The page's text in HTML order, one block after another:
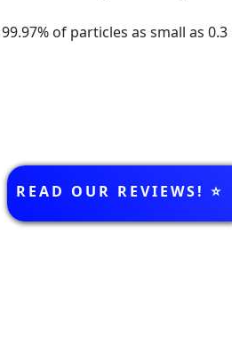
REVIEWS
READ OUR REVIEWS! ⭐️
of particles as small as 0.3